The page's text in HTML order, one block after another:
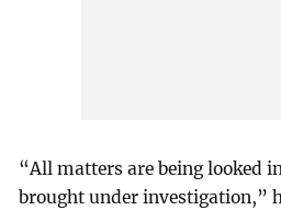
“All matters are being looked
brought under investigation,”